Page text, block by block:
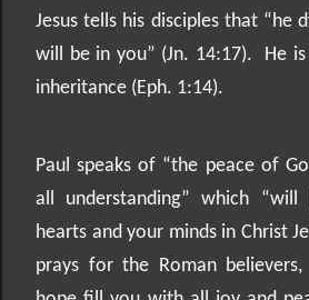
Jesus tells his disciples that “he
will be in you” (Jn. 14:17).
He
inheritance (Eph. 1:14).
Paul speaks of “the peace of
all understanding” which
hearts and your minds in Christ
prays for the Roman